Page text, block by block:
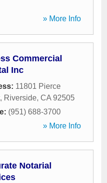
» More Info
Commercial
Inc
11801 Pierce
, Riverside, CA 92505
(951) 688-3700
» More Info
Notarial